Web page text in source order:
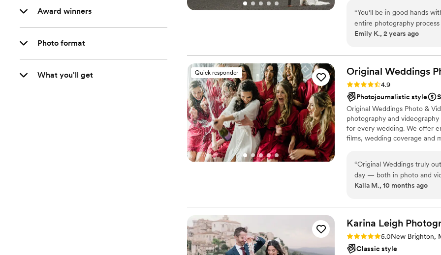
Award winners
Photo format
What you'll get
will stand the test of time.
will be in hallways of homes,
generations to be admired
“You'll be in good hands
entire photography
wedding party and guests
couldn't be happier with
Emily K., 2 years ago
Quick responder Original Weddings
Rating: 4.9 (232 reviews)
4.9
Photojournalistic style
Original Weddings Photo &
photography and
for every wedding. We offer
films, wedding coverage and
“Original Weddings truly
day — both in photo and
one videographer, and we
surprise, we received
Our lead photographer,
creative, and so intentional
photographer, perfectly
might have missed. It was
Kaila M., 10 months ago
Karina Leigh
Rating: 5.0 (2 reviews)
5.0New Brighton,
Classic style